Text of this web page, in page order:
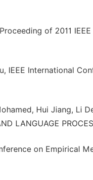
of 2011
IEEE International
Hui Jiang, Li
LANGUAGE
on Empirical